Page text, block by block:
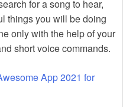
for a song to hear,
things you will be doing
only with the help of your
short voice commands.
App 2021 for